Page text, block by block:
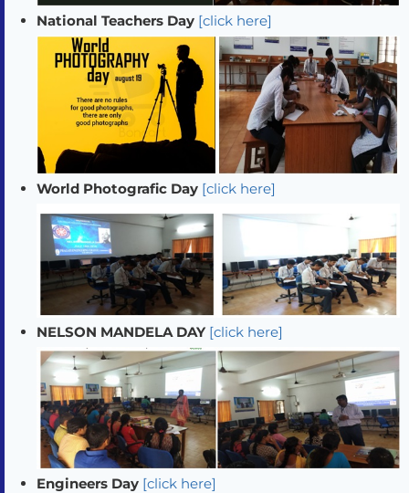
National Teachers Day [click here]
World Photografic Day [click here]
NELSON MANDELA DAY [click here]
Engineers Day [click here]